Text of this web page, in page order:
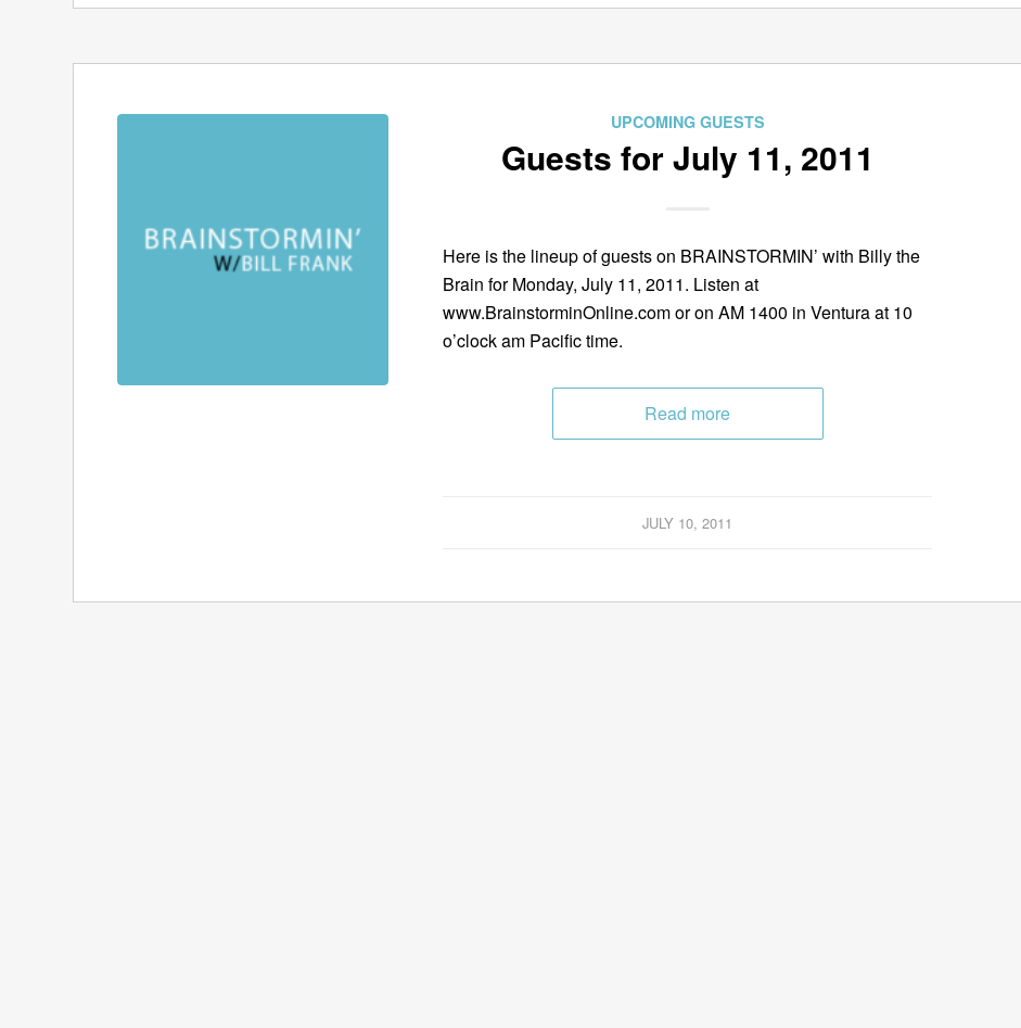
UPCOMING GUESTS
Guests for July 11, 2011
Here is the lineup of guests on BRAINSTORMIN’ with Billy the
Brain for Monday, July 11, 2011. Listen at
www.BrainstorminOnline.com or on AM 1400 in Ventura at 10
o’clock am Pacific time.
Read more
JULY 10, 2011